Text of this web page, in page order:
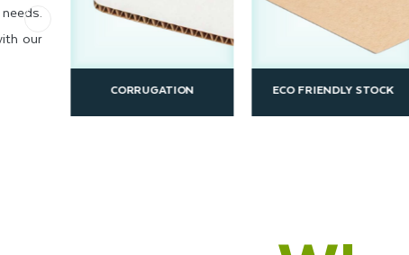
our
CORRUGATION ECO FRIENDLY STOCK